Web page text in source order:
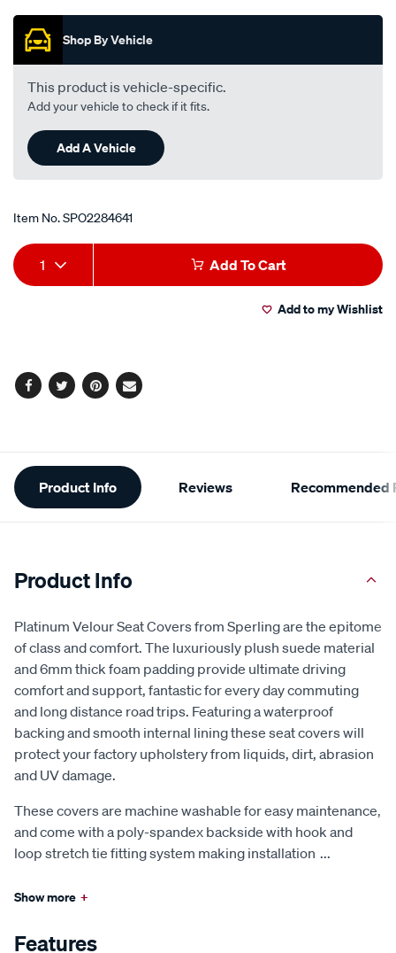
Promotions
Shop By Vehicle
This product is vehicle-specific.
Add your vehicle to check if it fits.
Add A Vehicle
Item No.SPO2284641
Add
to
Product
Actions
1 Add To Cart
Add to my Wishlist
Facebook
TwitterPinterest
Email
Additional
Information
Product Info Reviews Recommended
Product Info
Platinum Velour Seat Covers from Sperling are the epitome
of class and comfort. The luxuriously plush suede material
and 6mm thick foam padding provide ultimate driving
comfort and support, fantastic for every day commuting
and long distance road trips. Featuring a waterproof
backing and smooth internal lining these seat covers will
protect your factory upholstery from liquids, dirt, abrasion
and UV damage.
These covers are machine washable for easy maintenance,
and come with a poly-spandex backside with hook and
loop stretch tie fitting system making installation ...
Show more +
Features